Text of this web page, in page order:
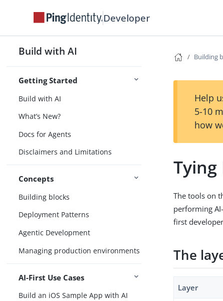
Developer
Build with AI
Getting Started
Build with AI
What’s New?
Docs for Agents
Disclaimers and Limitations
Concepts
Building blocks
Deployment Patterns
Agentic Development
Managing production environments
AI-First Use Cases
Build an iOS Sample App with AI
Building
Help
5-10
how
The tools on
performing
first
The
Layer